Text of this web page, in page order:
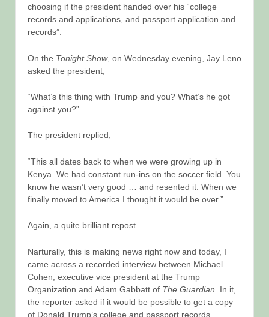
choosing if the president handed over his “college
records and applications, and passport application and
records”.
On the Tonight Show, on Wednesday evening, Jay Leno
asked the president,
“What’s this thing with Trump and you? What’s he got
against you?”
The president replied,
“This all dates back to when we were growing up in
Kenya. We had constant run-ins on the soccer field. You
know he wasn’t very good … and resented it. When we
finally moved to America I thought it would be over.”
Again, a quite brilliant repost.
Narturally, this is making news right now and today, I
came across a recorded interview between Michael
Cohen, executive vice president at the Trump
Organization and Adam Gabbatt of The Guardian . In it,
the reporter asked if it would be possible to get a copy
of Donald Trump’s college and passport records.